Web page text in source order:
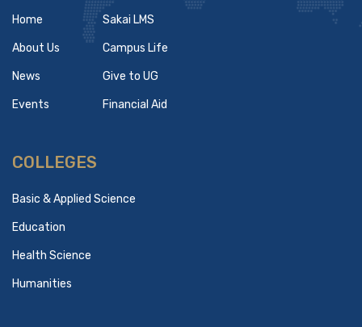
Home
About Us
News
Events
Sakai LMS
Campus Life
Give to UG
Financial Aid
COLLEGES
Basic & Applied Science
Education
Health Science
Humanities